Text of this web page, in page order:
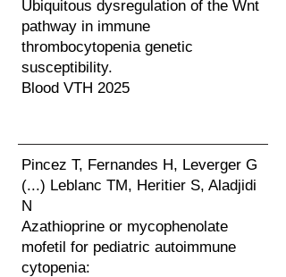
Ubiquitous dysregulation of the Wnt
pathway in immune
thrombocytopenia genetic
susceptibility.
Blood VTH 2025
Pincez T, Fernandes H, Leverger G
(...) Leblanc TM, Heritier S, Aladjidi
N
Azathioprine or mycophenolate
mofetil for pediatric autoimmune
cytopenia: